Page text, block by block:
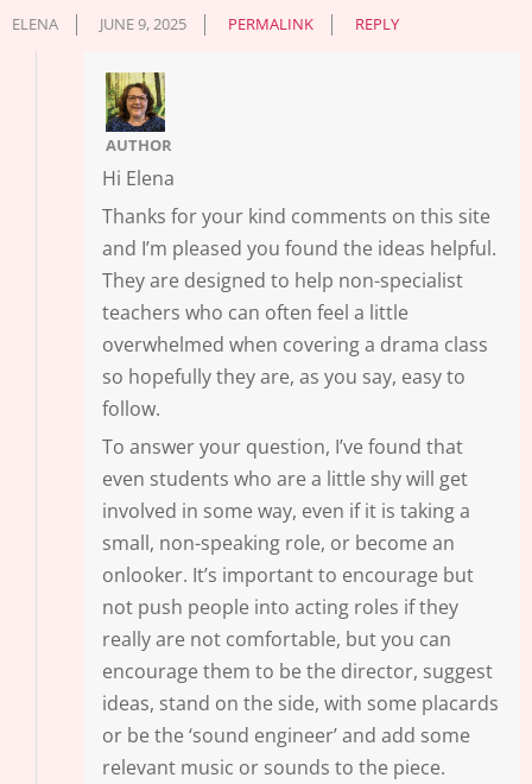
ELENA JUNE 9, 2025 PERMALINK REPLY
AUTHOR
Hi Elena
Thanks for your kind comments on this site
and I’m pleased you found the ideas helpful.
They are designed to help non-specialist
teachers who can often feel a little
overwhelmed when covering a drama class
so hopefully they are, as you say, easy to
follow.
To answer your question, I’ve found that
even students who are a little shy will get
involved in some way, even if it is taking a
small, non-speaking role, or become an
onlooker. It’s important to encourage but
not push people into acting roles if they
really are not comfortable, but you can
encourage them to be the director, suggest
ideas, stand on the side, with some placards
or be the ‘sound engineer’ and add some
relevant music or sounds to the piece.